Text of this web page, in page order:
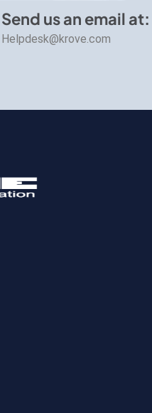
Send us an email at:
Helpdesk@krove.com